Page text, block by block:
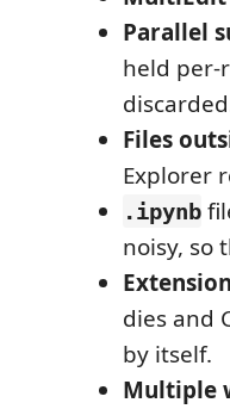
Parallel
held per-
Files
Explorer
.ipynb
noisy, so
dies and
by itself.
Multiple